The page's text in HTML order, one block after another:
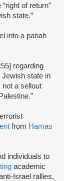
“right of return”
state.”
into a pariah
regarding
Jewish state in
a sellout
from Hamas
individuals to
academic
Israel rallies,